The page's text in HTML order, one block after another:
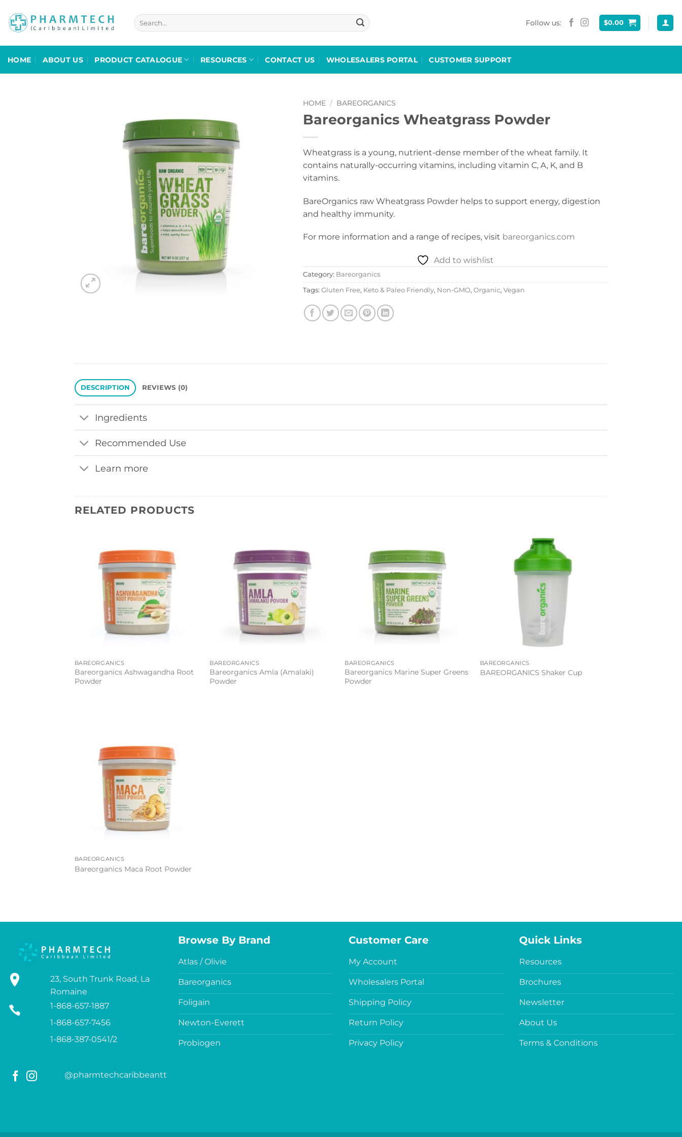
content
Search
for:
Follow us: $0.00
HOME ABOUT US PRODUCT CATALOGUE RESOURCES CONTACT US WHOLESALERS PORTAL CUSTOMER SUPPORT
HOME / BAREORGANICS
Bareorganics Wheatgrass Powder
Wheatgrass is a young, nutrient-dense member of the wheat family. It
contains naturally-occurring vitamins, including vitamin C, A, K, and B
vitamins.
BareOrganics raw Wheatgrass Powder helps to support energy, digestion
and healthy immunity.
For more information and a range of recipes, visit bareorganics.com
Add to wishlist
Category: Bareorganics
Tags: Gluten Free, Keto & Paleo Friendly, Non-GMO, Organic, Vegan
DESCRIPTION REVIEWS (0)
Ingredients
Recommended Use
Learn more
RELATED PRODUCTS
Add to
wishlist
BAREORGANICS
Bareorganics Ashwagandha Root
Powder
Add to
wishlist
BAREORGANICS
Bareorganics Amla (Amalaki)
Powder
Add to
wishlist
BAREORGANICS
Bareorganics Marine Super Greens
Powder
BAREORGANICS
BAREORGANICS Shaker Cup
Add to
wishlist
BAREORGANICS
Bareorganics Maca Root Powder
23, South Trunk Road, La
Romaine
1-868-657-1887
1-868-657-7456
1-868-387-0541/2
@pharmtechcaribbeantt
Browse By Brand
Atlas / Olivie
Bareorganics
Foligain
Newton-Everett
Probiogen
Customer Care
My Account
Wholesalers Portal
Shipping Policy
Return Policy
Privacy Policy
Quick Links
Resources
Brochures
Newsletter
About Us
Terms & Conditions